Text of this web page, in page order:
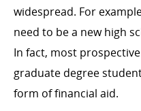
widespread. For
need to be a new high
In fact, most
graduate degree
form of financial aid.